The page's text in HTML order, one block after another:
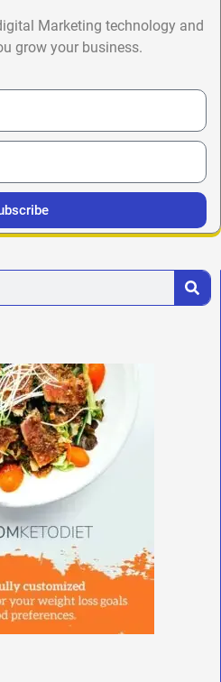
Marketing technology and
grow your business.